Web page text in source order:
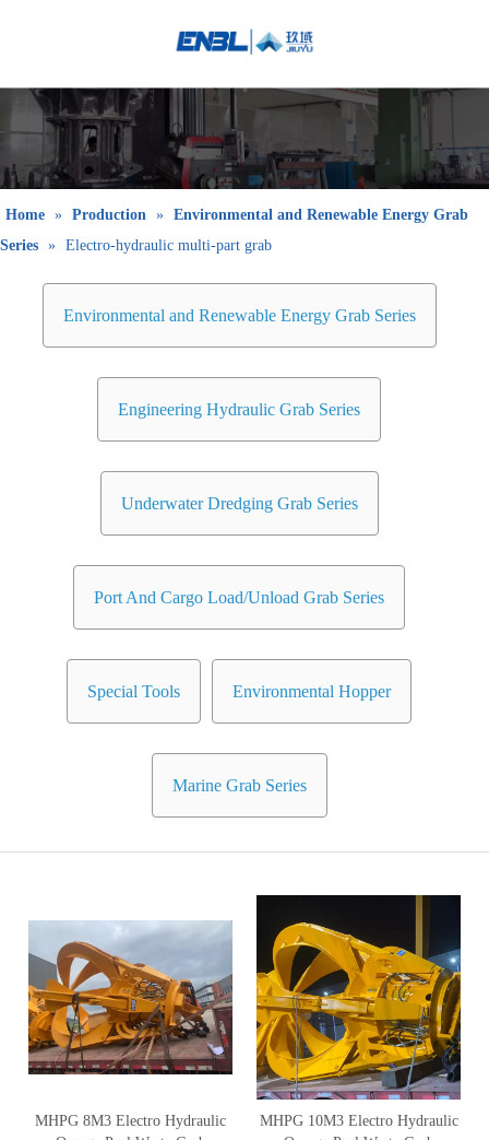
indonesia
日本語
Pусский
Home » Production » Environmental and Renewable Energy Grab
Series » Electro-hydraulic multi-part grab
Environmental and Renewable Energy Grab Series
Engineering Hydraulic Grab Series
Underwater Dredging Grab Series
Port And Cargo Load/Unload Grab Series
Special Tools Environmental Hopper
Marine Grab Series
MHPG 8M3 Electro Hydraulic
MHPG 10M3 Electro Hydraulic